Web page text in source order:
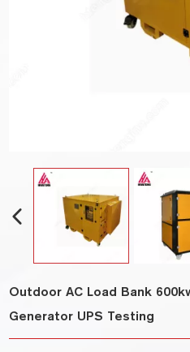
Outdoor AC Load Bank
Generator UPS Testing